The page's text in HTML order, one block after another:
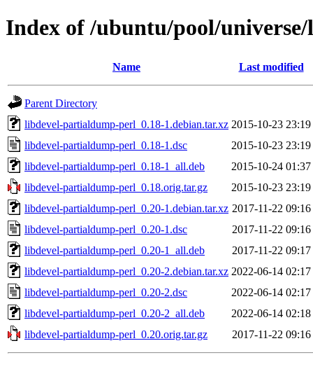
Index of /ubuntu/pool/
Name Last modified
Parent Directory
libdevel-partialdump-perl_0.18-1.debian.tar.xz 2015-10-23 23:19
libdevel-partialdump-perl_0.18-1.dsc
2015-10-23 23:19
libdevel-partialdump-perl_0.18-1_all.deb
2015-10-24 01:37
libdevel-partialdump-perl_0.18.orig.tar.gz
2015-10-23 23:19
libdevel-partialdump-perl_0.20-1.debian.tar.xz 2017-11-22 09:16
libdevel-partialdump-perl_0.20-1.dsc
2017-11-22 09:16
libdevel-partialdump-perl_0.20-1_all.deb
2017-11-22 09:17
libdevel-partialdump-perl_0.20-2.debian.tar.xz 2022-06-14 02:17
libdevel-partialdump-perl_0.20-2.dsc
2022-06-14 02:17
libdevel-partialdump-perl_0.20-2_all.deb
2022-06-14 02:18
libdevel-partialdump-perl_0.20.orig.tar.gz
2017-11-22 09:16